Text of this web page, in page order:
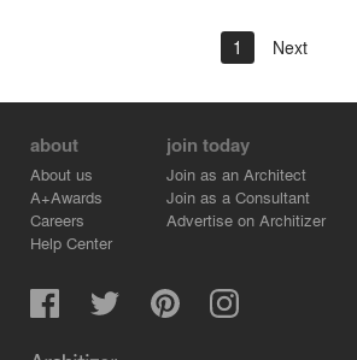
1 Next
about
About us
A+Awards
Careers
Help Center
join today
Join as an Architect
Join as a Consultant
Advertise on Architizer